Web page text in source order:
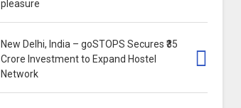
pleasure
New Delhi, India – goSTOPS Secures ₹35
Crore Investment to Expand Hostel
Network